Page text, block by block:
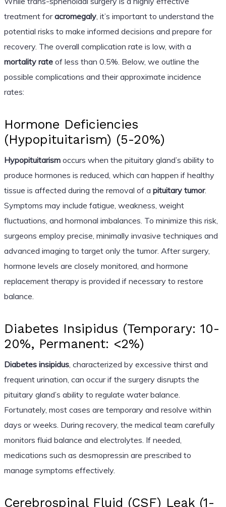
treatment foracromegaly, it’s important to understand the
potential risks to make informed decisions and prepare for
recovery. The overall complication rate is low, with a
mortality rateof less than 0.5%. Below, we outline the
possible complications and their approximate incidence
rates:
Hormone Deficiencies
(Hypopituitarism) (5-20%)
Hypopituitarismoccurs when the pituitary gland’s ability to
produce hormones is reduced, which can happen if healthy
tissue is affected during the removal of a pituitary tumor.
Symptoms may include fatigue, weakness, weight
fluctuations, and hormonal imbalances. To minimize this risk,
surgeons employ precise, minimally invasive techniques and
advanced imaging to target only the tumor. After surgery,
hormone levels are closely monitored, and hormone
replacement therapy is provided if necessary to restore
balance.
Diabetes Insipidus (Temporary: 10-
20%, Permanent: <2%)
Diabetes insipidus, characterized by excessive thirst and
frequent urination, can occur if the surgery disrupts the
pituitary gland’s ability to regulate water balance.
Fortunately, most cases are temporary and resolve within
days or weeks. During recovery, the medical team carefully
monitors fluid balance and electrolytes. If needed,
medications such as desmopressin are prescribed to
manage symptoms effectively.
Cerebrospinal Fluid (CSF) Leak (1-